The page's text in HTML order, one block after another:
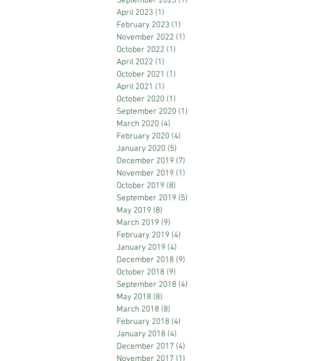
April 2023 (1)
February 2023 (1)
November 2022 (1)
October 2022 (1)
April 2022 (1)
October 2021 (1)
April 2021 (1)
October 2020 (1)
September 2020 (1)
March 2020 (4)
February 2020 (4)
January 2020 (5)
December 2019 (7)
November 2019 (1)
October 2019 (8)
September 2019 (5)
May 2019 (8)
March 2019 (9)
February 2019 (4)
January 2019 (4)
December 2018 (9)
October 2018 (9)
September 2018 (4)
May 2018 (8)
March 2018 (8)
February 2018 (4)
January 2018 (4)
December 2017 (4)
November 2017 (1)